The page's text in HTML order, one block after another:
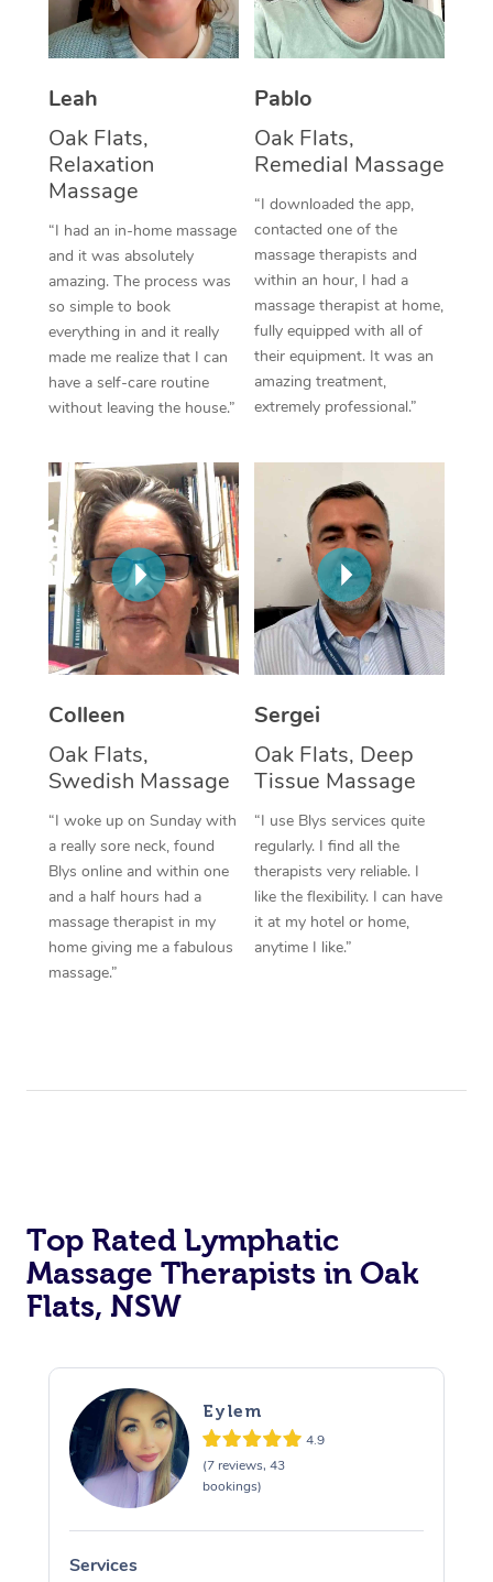
Leah
Oak Flats,
Relaxation
Massage
“I had an in-home massage
and it was absolutely
amazing. The process was
so simple to book
everything in and it really
made me realize that I can
have a self-care routine
without leaving the house.”
Pablo
Oak Flats,
Remedial Massage
“I downloaded the app,
contacted one of the
massage therapists and
within an hour, I had a
massage therapist at home,
fully equipped with all of
their equipment. It was an
amazing treatment,
extremely professional.”
Colleen
Oak Flats,
Swedish Massage
“I woke up on Sunday with
a really sore neck, found
Blys online and within one
and a half hours had a
massage therapist in my
home giving me a fabulous
massage.”
Sergei
Oak Flats, Deep
Tissue Massage
“I use Blys services quite
regularly. I find all the
therapists very reliable. I
like the flexibility. I can have
it at my hotel or home,
anytime I like.”
Top Rated Lymphatic
Massage Therapists in Oak
Flats, NSW
Eylem
4.9
(7 reviews, 43
bookings)
Services
Thai Massage
Aromatherapy
Reflexology Massage
Cupping Massage
Traditional Chinese
Oncology Massage
Trigger Point
Therapy
Myofascial Release
In Room Hotel
Corporate Massage
NDIS Podiatry
Spray Tan Near Me
Facial Near Me
Nails Near Me
View All Locations
Download the Blys
Contact Us
Code of Conduct
Log in